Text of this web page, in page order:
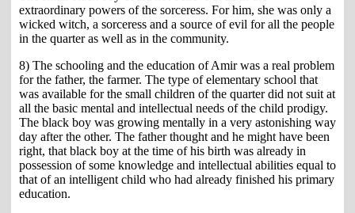
extraordinary powers of the sorceress. For him, she was only a
wicked witch, a sorceress and a source of evil for all the people
in the quarter as well as in the community.
8) The schooling and the education of Amir was a real problem
for the father, the farmer. The type of elementary school that
was available for the small children of the quarter did not suit at
all the basic mental and intellectual needs of the child prodigy.
The black boy was growing mentally in a very astonishing way
day after the other. The father thought and he might have been
right, that black boy at the time of his birth was already in
possession of some knowledge and intellectual abilities equal to
that of an intelligent child who had already finished his primary
education.